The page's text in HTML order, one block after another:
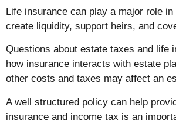
Life insurance can play a major role
create liquidity, support heirs, and
Questions about estate taxes and life
how insurance interacts with estate
other costs and taxes may affect an
A well structured policy can help
insurance and income tax is an